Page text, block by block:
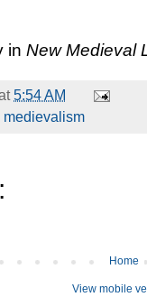
in New Medieval
5:54 AM
medievalism
Home
View mobile